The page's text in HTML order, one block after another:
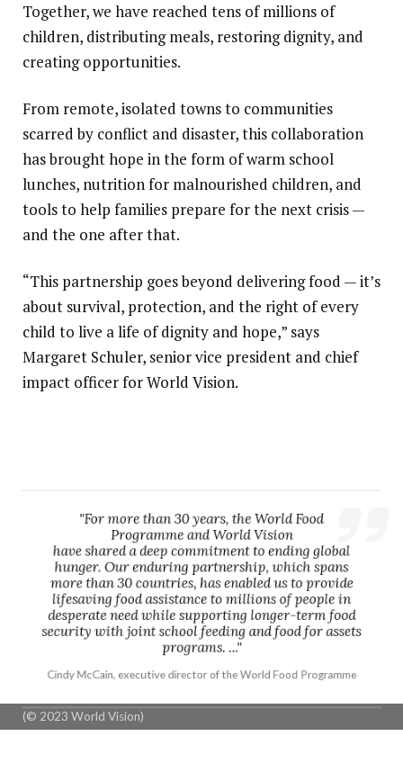
Together, we have reached tens of millions of
children, distributing meals, restoring dignity, and
creating opportunities.
From remote, isolated towns to communities
scarred by conflict and disaster, this collaboration
has brought hope in the form of warm school
lunches, nutrition for malnourished children, and
tools to help families prepare for the next crisis —
and the one after that.
“This partnership goes beyond delivering food — it’s
about survival, protection, and the right of every
child to live a life of dignity and hope,” says
Margaret Schuler, senior vice president and chief
impact officer for World Vision.
"For more than 30 years, the World Food
Programme and World Vision
have shared a deep commitment to ending global
hunger. Our enduring partnership, which spans
more than 30 countries, has enabled us to provide
lifesaving food assistance to millions of people in
desperate need while supporting longer-term food
security with joint school feeding and food for assets
programs. ..."
Cindy McCain, executive director of the World Food Programme
(© 2023 World Vision)